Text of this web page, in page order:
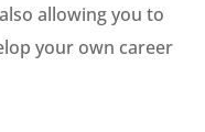
allowing you to
your own career